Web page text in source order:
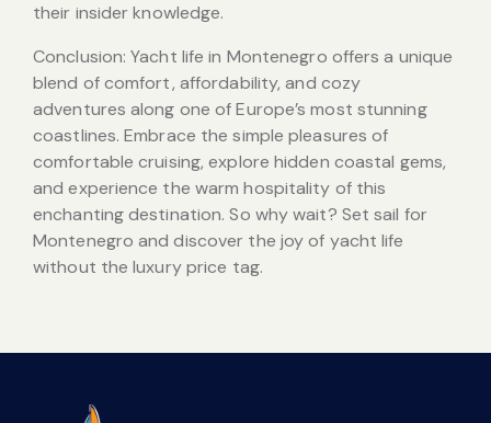
their insider knowledge.
Conclusion: Yacht life in Montenegro offers a unique
blend of comfort, affordability, and cozy
adventures along one of Europe’s most stunning
coastlines. Embrace the simple pleasures of
comfortable cruising, explore hidden coastal gems,
and experience the warm hospitality of this
enchanting destination. So why wait? Set sail for
Montenegro and discover the joy of yacht life
without the luxury price tag.